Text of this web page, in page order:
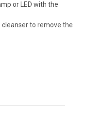
or LED with the
to remove the